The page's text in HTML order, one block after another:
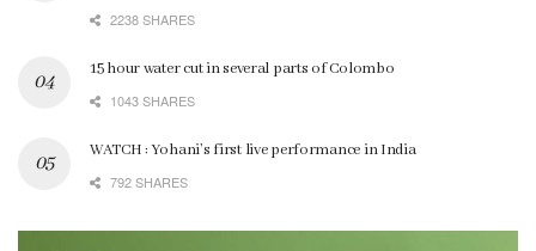
2238 SHARES
15 hour water cut in several parts of Colombo
1043 SHARES
WATCH : Yohani’s first live performance in India
792 SHARES